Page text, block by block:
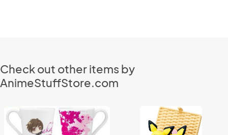
Check out other items by
AnimeStuffStore.com